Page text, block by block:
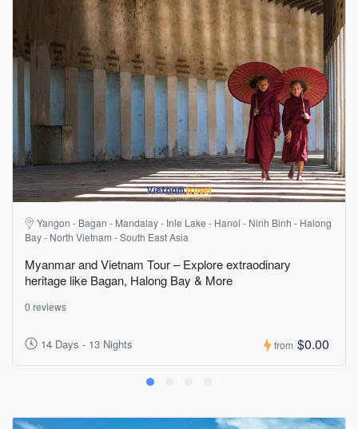
Yangon - Bagan - Mandalay - Inle Lake - Hanoi - Ninh Binh - Halong
Bay - North Vietnam - South East Asia
Myanmar and Vietnam Tour – Explore extraodinary
heritage like Bagan, Halong Bay & More
0 reviews
14 Days - 13 Nights from $0.00